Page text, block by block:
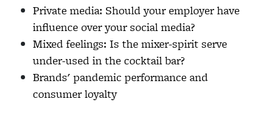
Private media: Should your employer have
influence over your social media?
Mixed feelings: Is the mixer-spirit serve
under-used in the cocktail bar?
Brands' pandemic performance and
consumer loyalty